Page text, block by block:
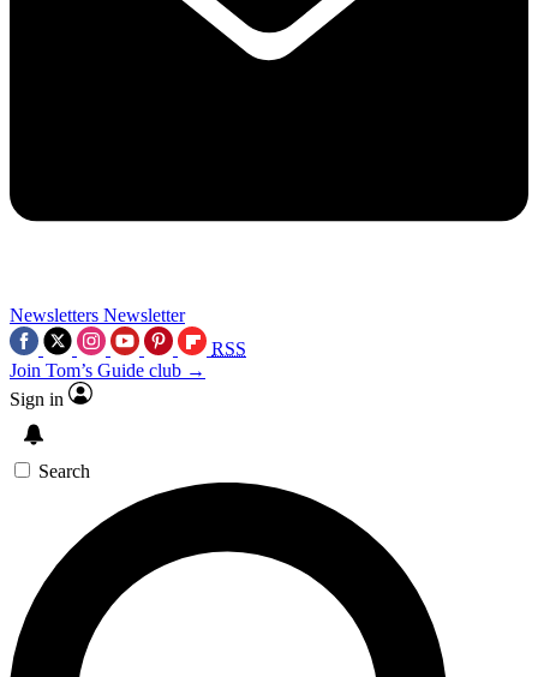
Newsletters Newsletter
RSS
Join Tom’s Guide club →
Sign in
Search